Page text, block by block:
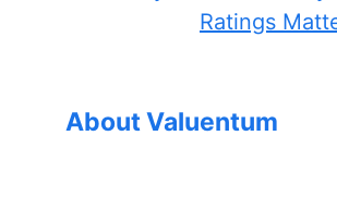
Ratings
About Valuentum